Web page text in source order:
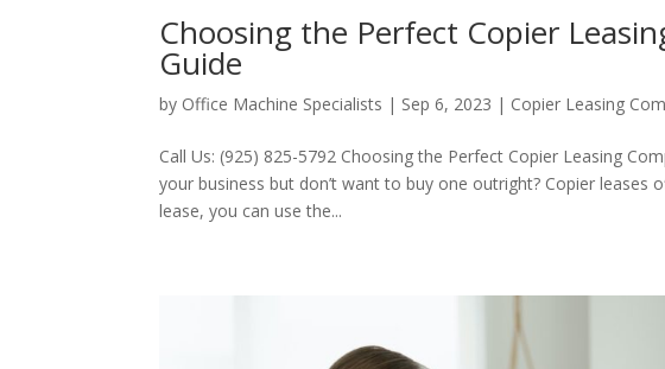
Choosing the Perfect Copier
Guide
by Office Machine Specialists | Sep 6, 2023 | Copier Leasing
Call Us: (925) 825-5792 Choosing the Perfect Copier Leasing
your business but don’t want to buy one outright? Copier
lease, you can use the...